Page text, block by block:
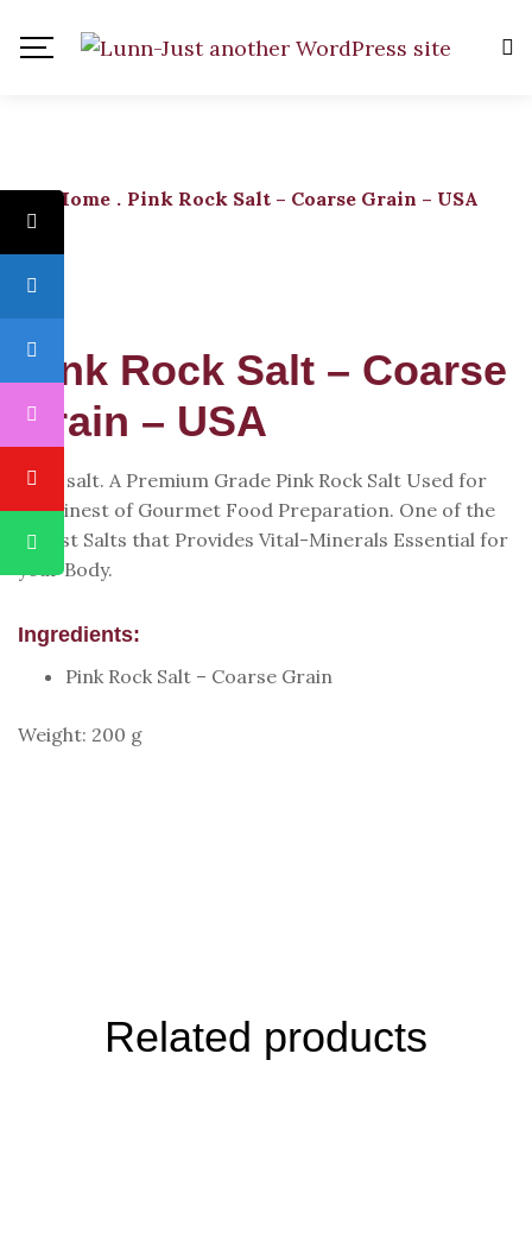
Home . Pink Rock Salt – Coarse Grain – USA
Pink Rock Salt – Coarse
Grain – USA
Rock salt. A Premium Grade Pink Rock Salt Used for
the Finest of Gourmet Food Preparation. One of the
Purest Salts that Provides Vital-Minerals Essential for
your Body.
Ingredients:
Pink Rock Salt – Coarse Grain
Weight: 200 g
Related products